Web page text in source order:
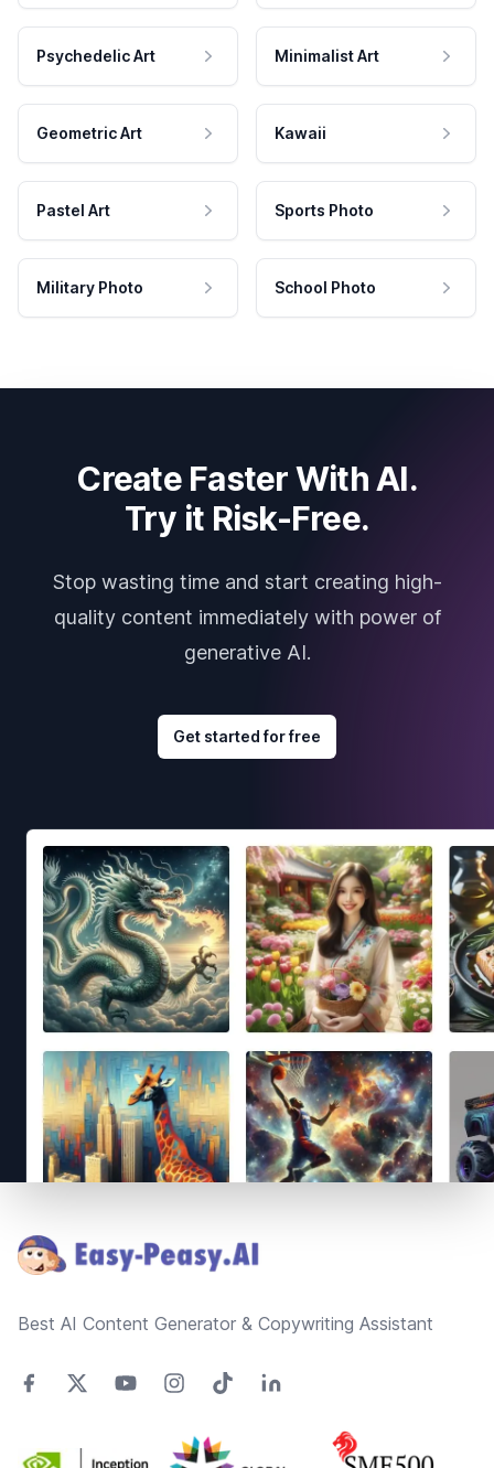
Psychedelic Art Minimalist Art
Geometric Art Kawaii
Pastel Art Sports Photo
Military Photo School Photo
Create Faster With AI.
Try it Risk-Free.
Stop wasting time and start creating high-
quality content immediately with power of
generative AI.
Get started for free
Best AI Content Generator & Copywriting Assistant